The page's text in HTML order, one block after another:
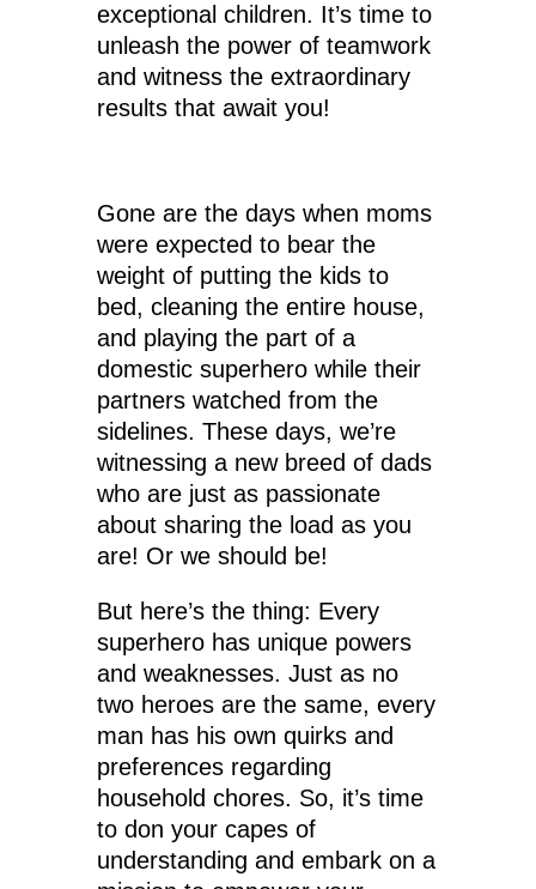
exceptional children. It’s time to
unleash the power of teamwork
and witness the extraordinary
results that await you!
Gone are the days when moms
were expected to bear the
weight of putting the kids to
bed, cleaning the entire house,
and playing the part of a
domestic superhero while their
partners watched from the
sidelines. These days, we’re
witnessing a new breed of dads
who are just as passionate
about sharing the load as you
are! Or we should be!
But here’s the thing: Every
superhero has unique powers
and weaknesses. Just as no
two heroes are the same, every
man has his own quirks and
preferences regarding
household chores. So, it’s time
to don your capes of
understanding and embark on a